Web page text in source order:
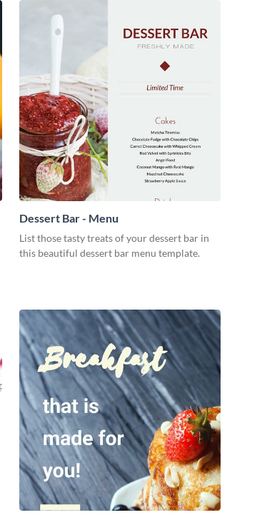
Dessert Bar - Menu
List those tasty treats of your dessert bar in
this beautiful dessert bar menu template.